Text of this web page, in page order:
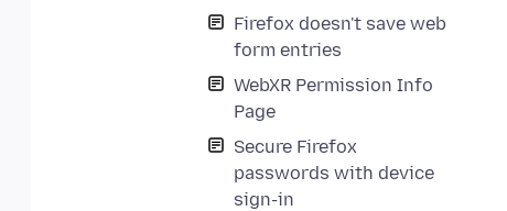
Firefox doesn't save web
form entries
WebXR Permission Info
Page
Secure Firefox
passwords with device
sign-in